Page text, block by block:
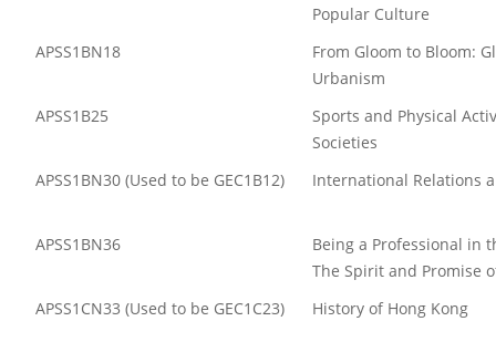
Popular Culture
APSS1BN18
From Gloom to Bloom:
Urbanism
APSS1B25
Sports and Physical
Societies
APSS1BN30 (Used to be GEC1B12)
International Relations
APSS1BN36
Being a Professional in
The Spirit and Promise
APSS1CN33 (Used to be GEC1C23)
History of Hong Kong